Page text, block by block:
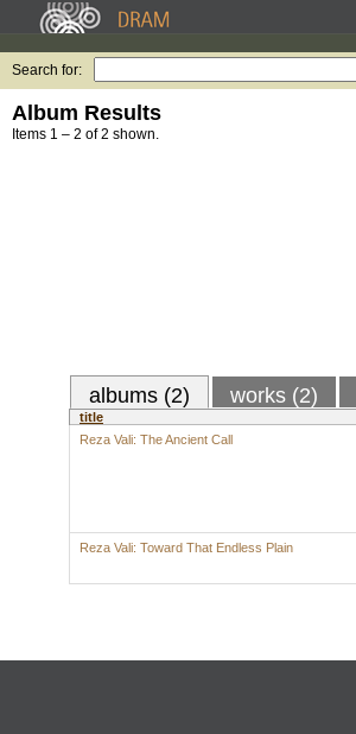
Search for:
Album Results
Items 1 – 2 of 2 shown.
albums (2) works (2)
title
Reza Vali: The Ancient Call
Reza Vali: Toward That Endless Plain